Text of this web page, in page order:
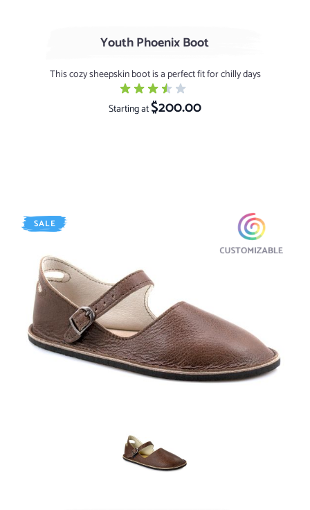
Youth Phoenix Boot
This cozy sheepskin boot is a perfect fit for chilly days
Starting at$200.00
SALE